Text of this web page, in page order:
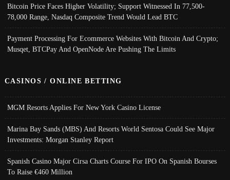
Bitcoin Price Faces Higher Volatility; Support Witnessed In 77,500-
78,000 Range, Nasdaq Composite Trend Would Lead BTC
Payment Processing For Ecommerce Websites With Bitcoin And Crypto;
Musqet, BTCPay And OpenNode Are Pushing The Limits
CASINOS / ONLINE BETTING
MGM Resorts Applies For New York Casino License
Marina Bay Sands (MBS) And Resorts World Sentosa Could See Major
Investments: Morgan Stanley Report
Spanish Casino Major Cirsa Charts Course For IPO On Spanish Bourses
To Raise €460 Million